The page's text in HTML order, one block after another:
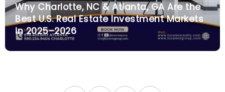
Why Charlotte, NC & Atlanta, GA Are the
Best U.S. Real Estate Investment Markets
in 2025–2026